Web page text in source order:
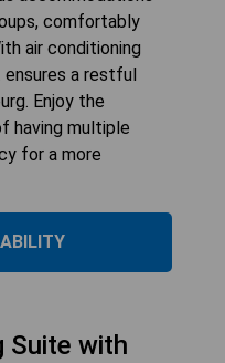
comfortably
air conditioning
a restful
Enjoy the
having multiple
for a more
Suite with